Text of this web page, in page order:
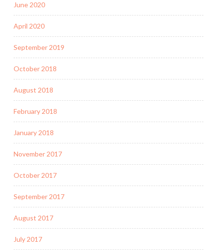
June 2020
April 2020
September 2019
October 2018
August 2018
February 2018
January 2018
November 2017
October 2017
September 2017
August 2017
July 2017